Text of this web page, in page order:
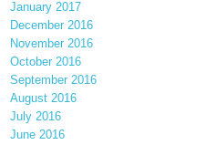
January 2017
December 2016
November 2016
October 2016
September 2016
August 2016
July 2016
June 2016